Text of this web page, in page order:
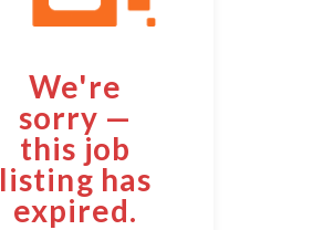
We're
sorry —
this job
listing has
expired.